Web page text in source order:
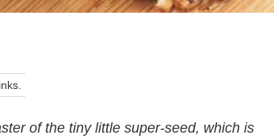
of the tiny little super-seed, which is